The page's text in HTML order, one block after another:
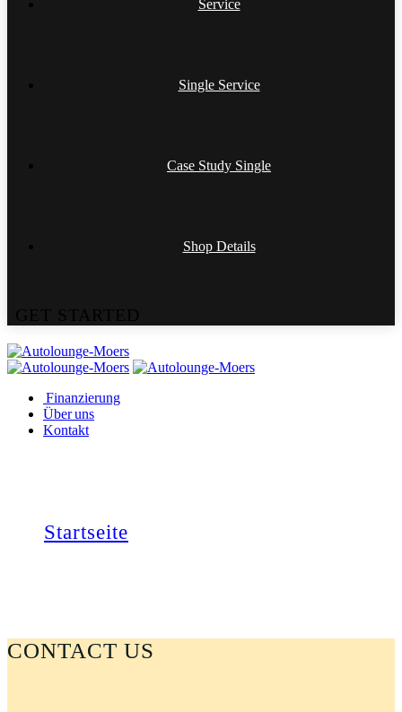
Service
Single Service
Case Study Single
Shop Details
Finanzierung
Über uns
Kontakt
Startseite
CONTACT US